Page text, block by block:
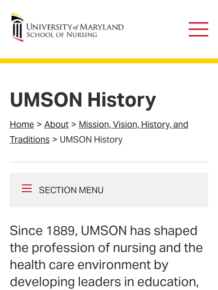
University of Maryland School of Nursing
Main
UMSON History
Home About
Mission, Vision, History, and
Traditions
UMSON History
SECTION MENU
Since 1889, UMSON has shaped
the profession of nursing and the
health care environment by
developing leaders in education,